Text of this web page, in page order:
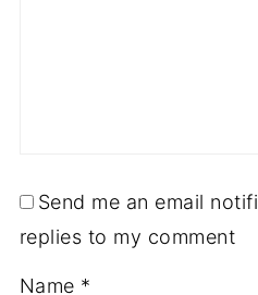
Send me an email
replies to my comment
Name *